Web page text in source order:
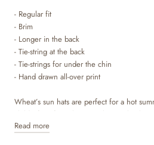
- Regular fit
- Brim
- Longer in the back
- Tie-string at the back
- Tie-strings for under the chin
- Hand drawn all-over print
Wheat’s sun hats are perfect for a hot
child’s face from the sun. The sun hat
makes it adjustable so it can fit your child’s
Read more